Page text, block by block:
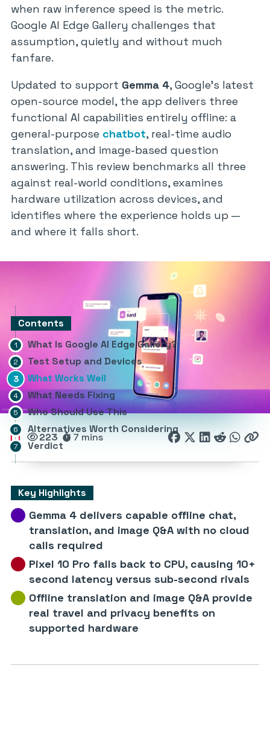
when raw inference speed is the metric.
Google AI Edge Gallery challenges that
assumption, quietly and without much
fanfare.
Updated to support Gemma 4, Google’s latest
open-source model, the app delivers three
functional AI capabilities entirely offline: a
general-purpose chatbot, real-time audio
translation, and image-based question
answering. This review benchmarks all three
against real-world conditions, examines
hardware utilization across devices, and
identifies where the experience holds up —
and where it falls short.
223 7 mins
Key Highlights
Gemma 4 delivers capable offline chat,
translation, and image Q&A with no cloud
calls required
Pixel 10 Pro falls back to CPU, causing 10+
second latency versus sub-second rivals
Offline translation and image Q&A provide
real travel and privacy benefits on
supported hardware
Contents
What Is Google AI Edge Gallery?
Test Setup and Devices
What Works Well
What Needs Fixing
Who Should Use This
Alternatives Worth Considering
Verdict